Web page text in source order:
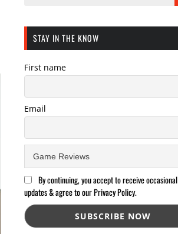
STAY IN THE KNOW
First name
Email
By continuing, you accept to receive occasional
updates & agree to our Privacy Policy.